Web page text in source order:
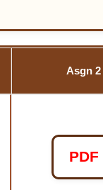
Asgn 2
PDF